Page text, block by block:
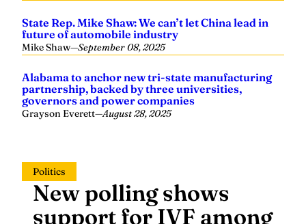
State Rep. Mike Shaw: We can’t let China lead in
future of automobile industry
Mike Shaw—September 08, 2025
Alabama to anchor new tri-state manufacturing
partnership, backed by three universities,
governors and power companies
Grayson Everett—August 28, 2025